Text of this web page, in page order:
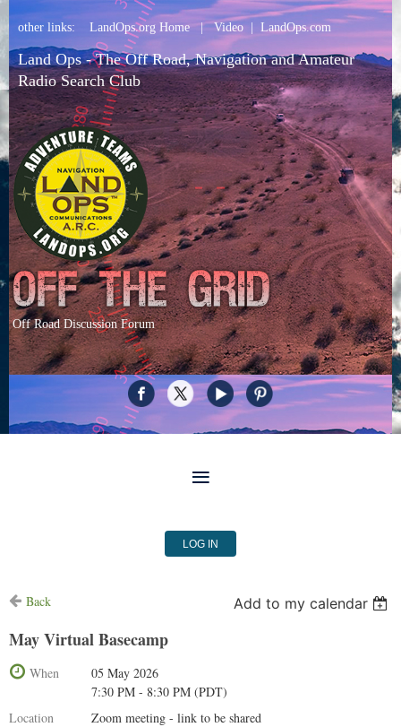
other links: LandOps.org Home|Video| LandOps.com
Land Ops - The Off Road, Navigation and Amateur
Radio Search Club
Off Road Discussion Forum
LOG IN
Back Add to my calendar
May Virtual Basecamp
When
05 May 2026
7:30 PM - 8:30 PM (PDT)
Location
Zoom meeting - link to be shared